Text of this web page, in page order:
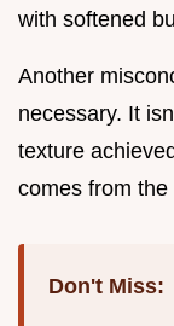
with softened
Another
necessary. It
texture
comes from
Don't Miss: